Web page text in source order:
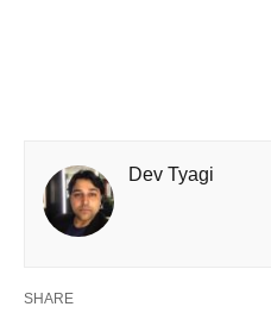
Dev Tyagi
SHARE